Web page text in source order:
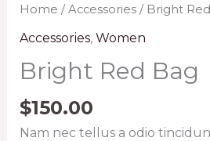
Home /Accessories/ Bright
Accessories, Women
Bright Red Bag
$150.00
Nam nec tellus a odio
Bag